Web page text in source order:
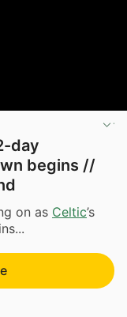
day
begins //
on as Celtic’s